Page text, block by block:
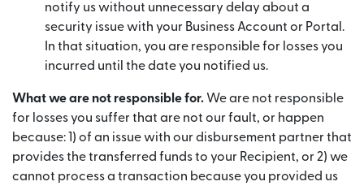
notify us without unnecessary delay about a
security issue with your Business Account or Portal.
In that situation, you are responsible for losses you
incurred until the date you notified us.
What we are not responsible for. We are not responsible
for losses you suffer that are not our fault, or happen
because: 1) of an issue with our disbursement partner that
provides the transferred funds to your Recipient, or 2) we
cannot process a transaction because you provided us